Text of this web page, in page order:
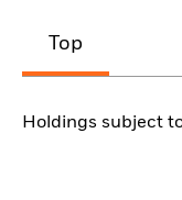
Top
Holdings subject